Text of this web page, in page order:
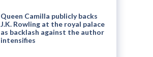
Queen Camilla publicly backs
J.K. Rowling at the royal palace
as backlash against the author
intensifies